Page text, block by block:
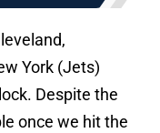
York (Jets)
Despite the
once we hit the